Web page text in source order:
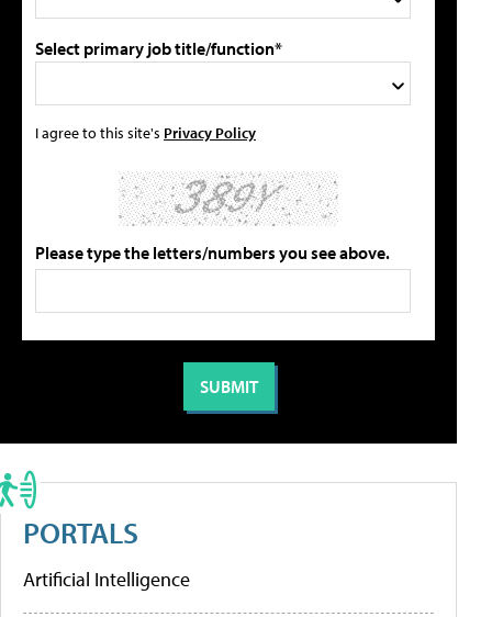
Select primary job title/function*
I agree to this site's Privacy Policy
Please type the letters/numbers you see above.
PORTALS
Artificial Intelligence